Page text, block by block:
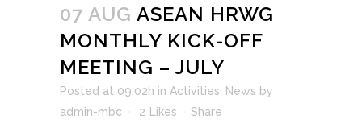
07 AUG ASEAN HRWG
MONTHLY KICK-OFF
MEETING – JULY
Posted at 09:02h in Activities News by
admin-mbc
2 Likes Share